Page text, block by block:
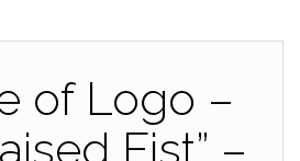
of Logo –
Fist” –